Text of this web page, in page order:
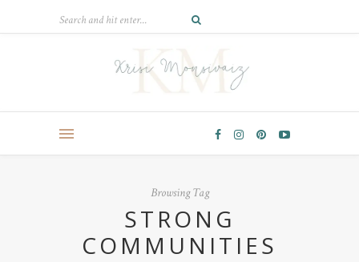
Browsing Tag
STRONG
COMMUNITIES